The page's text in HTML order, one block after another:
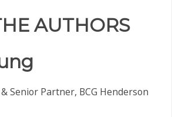
AUTHORS
Senior Partner, BCG Henderson